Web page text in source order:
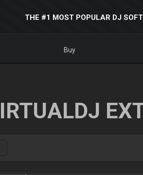
THE #1 MOST POPULAR DJ
Buy